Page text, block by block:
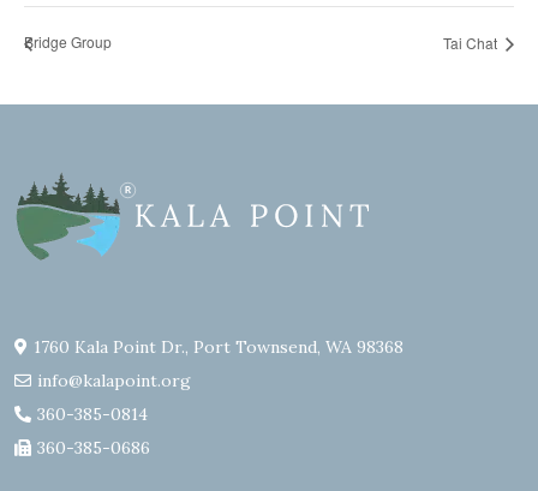
Bridge Group Tai Chat
1760 Kala Point Dr., Port Townsend, WA 98368
info@kalapoint.org
360-385-0814
360-385-0686